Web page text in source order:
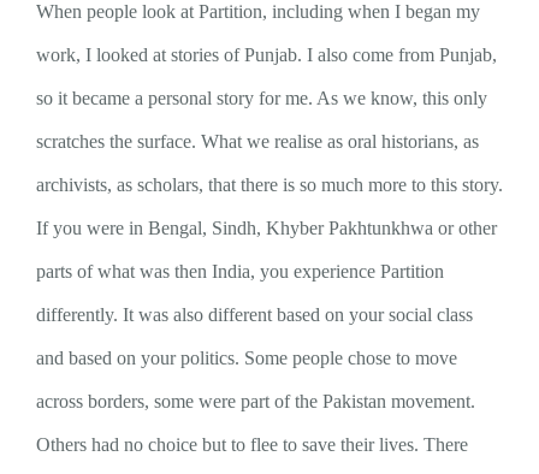
When people look at Partition, including when I began my
work, I looked at stories of Punjab. I also come from Punjab,
so it became a personal story for me. As we know, this only
scratches the surface. What we realise as oral historians, as
archivists, as scholars, that there is so much more to this story.
If you were in Bengal, Sindh, Khyber Pakhtunkhwa or other
parts of what was then India, you experience Partition
differently. It was also different based on your social class
and based on your politics. Some people chose to move
across borders, some were part of the Pakistan movement.
Others had no choice but to flee to save their lives. There